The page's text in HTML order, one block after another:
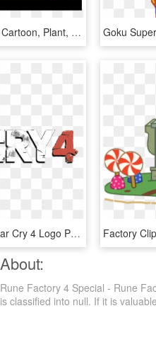
Machines Factory, Cartoon, Plant, Machine, Machines - Factory Machine Clip Art, HD Png Download
Far Cry 4 Logo - Far Cry 4 Logo Png, Transparent Png
About:
Rune Factory 4 Special - Rune
is classified into null. If it is